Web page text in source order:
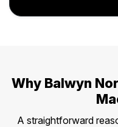
Why Balwyn
A straightforward